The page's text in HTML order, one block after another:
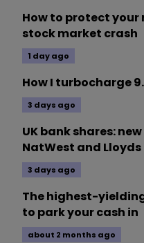
How to protect
stock market crash
1 day ago
How I turbocharge
3 days ago
UK bank shares:
NatWest and Lloyds
3 days ago
The highest-
to park your cash in
about 2 months ago